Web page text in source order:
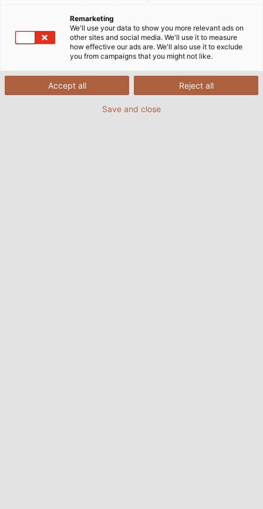
Remarketing
We'll use your data to show you more relevant ads on
other sites and social media. We'll use it to measure
how effective our ads are. We'll also use it to exclude
you from campaigns that you might not like.
Accept all Reject all
Save and close